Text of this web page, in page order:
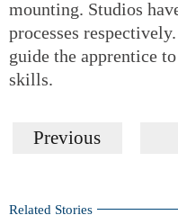
mounting. Studios
processes
guide the apprentice
skills.
Previous
Related Stories